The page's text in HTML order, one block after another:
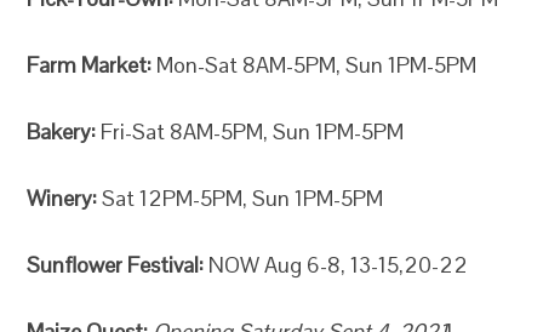
Farm Market: Mon-Sat 8AM-5PM, Sun 1PM-5PM
Bakery: Fri-Sat 8AM-5PM, Sun 1PM-5PM
Winery:Sat 12PM-5PM, Sun 1PM-5PM
Sunflower Festival: NOW Aug 6-8, 13-15,20-22